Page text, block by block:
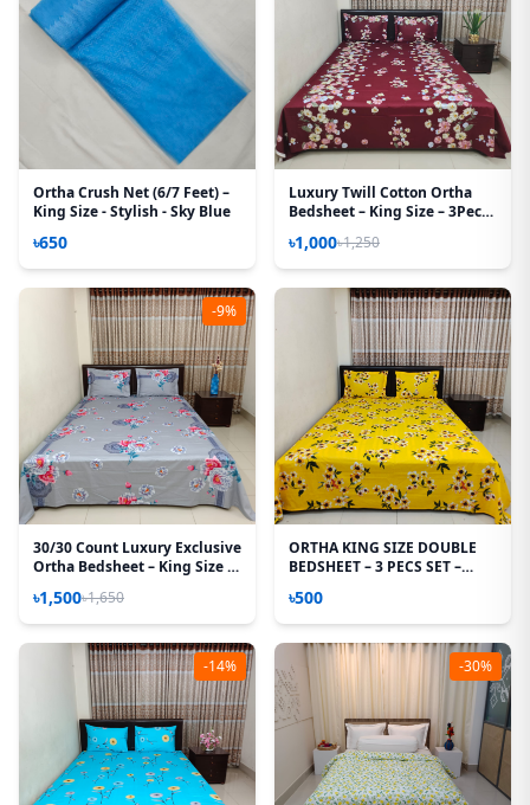
Ortha Crush Net (6/7 Feet) –
King Size - Stylish - Sky Blue
৳650
Luxury Twill Cotton Ortha
Bedsheet – King Size – 3Pecs
৳1,000৳1,250
-9%
30/30 Count Luxury Exclusive
Ortha Bedsheet – King Size –
৳1,500৳1,650
ORTHA KING SIZE DOUBLE
BEDSHEET – 3 PECS SET –
৳500
-14% -30%